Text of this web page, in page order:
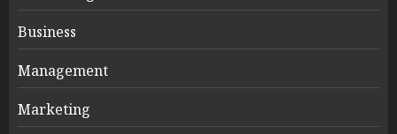
Business
Management
Marketing